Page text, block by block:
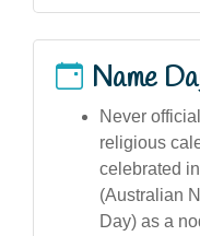
Name
Never
religious
celebrated
(Australian
Day) as a